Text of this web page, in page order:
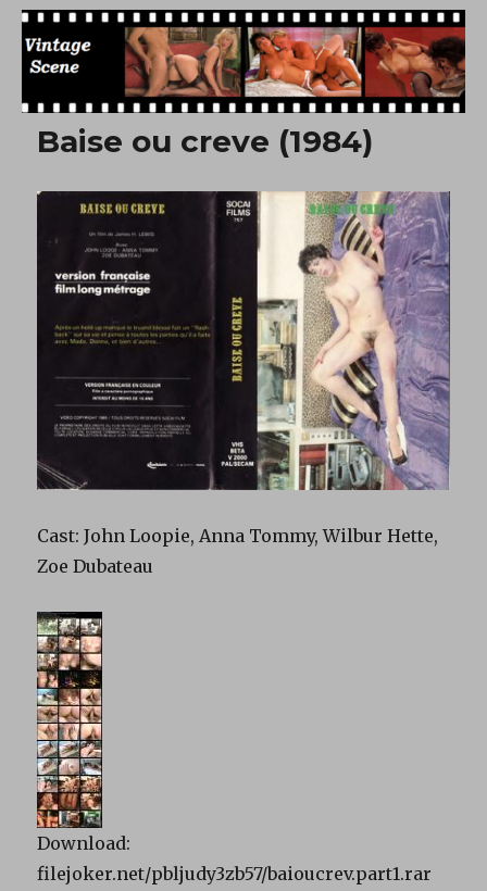
Free Vintage Movies
Baise ou creve (1984)
Cast: John Loopie, Anna Tommy, Wilbur Hette,
Zoe Dubateau
Download:
filejoker.net/pbljudy3zb57/baioucrev.part1.rar